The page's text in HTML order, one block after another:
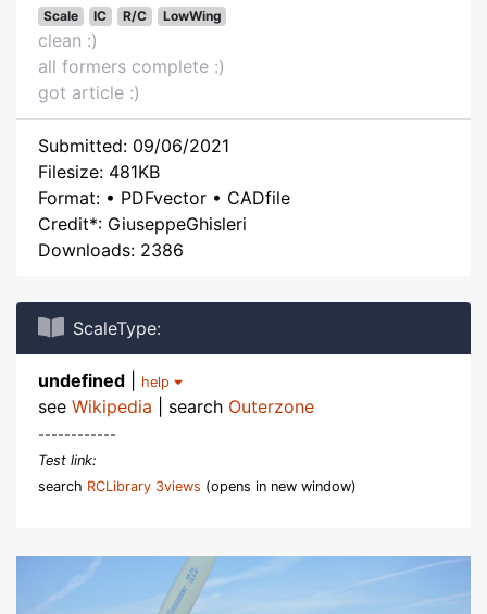
Scale IC R/C LowWing
clean :)
all formers complete :)
got article :)
Submitted: 09/06/2021
Filesize: 481KB
Format: • PDFvector • CADfile
Credit*: GiuseppeGhisleri
Downloads: 2386
ScaleType:
undefined help
see Wikipedia | search Outerzone
------------
Test link:
search RCLibrary 3views (opens in new window)